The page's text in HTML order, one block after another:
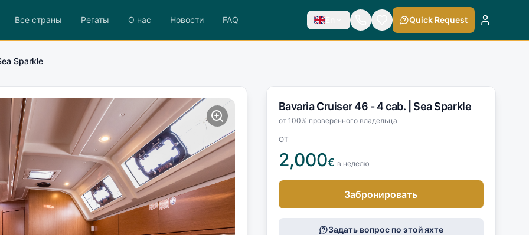
Все страны Регаты О нас Новости FAQ En Quick Request
Sparkle
Bavaria Cruiser 46 - 4 cab. | Sea Sparkle
от 100% проверенного владельца
ОТ
2,000€ в неделю
Забронировать
Задать вопрос по этой яхте